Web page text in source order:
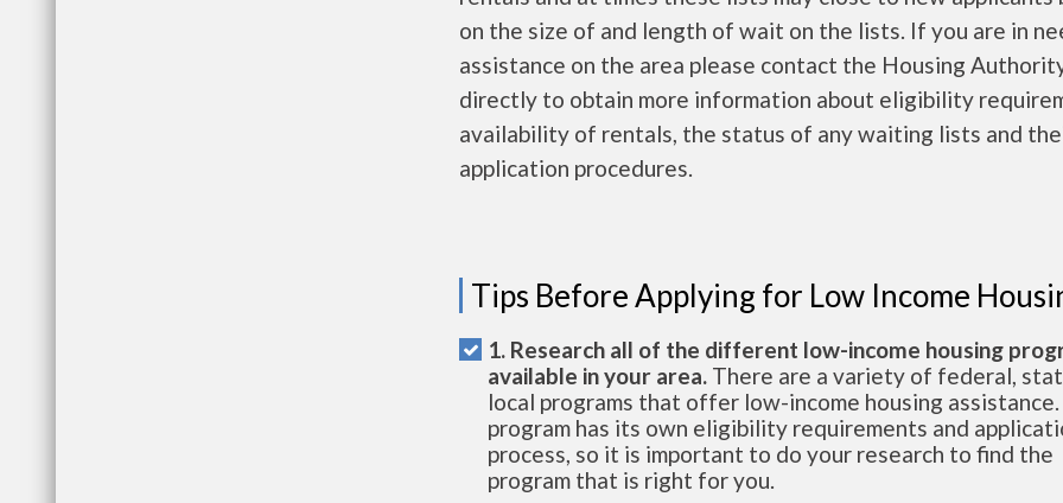
on the size of and length of wait on the lists. If you are in
assistance on the area please contact the Housing
directly to obtain more information about eligibility
availability of rentals, the status of any waiting lists and
application procedures.
Tips Before Applying for Low Income
1. Research all of the different low-income housing
available in your area. There are a variety of federal,
local programs that offer low-income housing assistance.
program has its own eligibility requirements and
process, so it is important to do your research to find the
program that is right for you.